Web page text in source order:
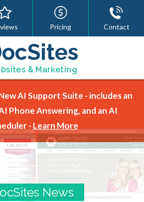
Pricing Contact
& Marketing
AI Support Suite - includes an
Phone Answering, and an AI
- Learn More
News